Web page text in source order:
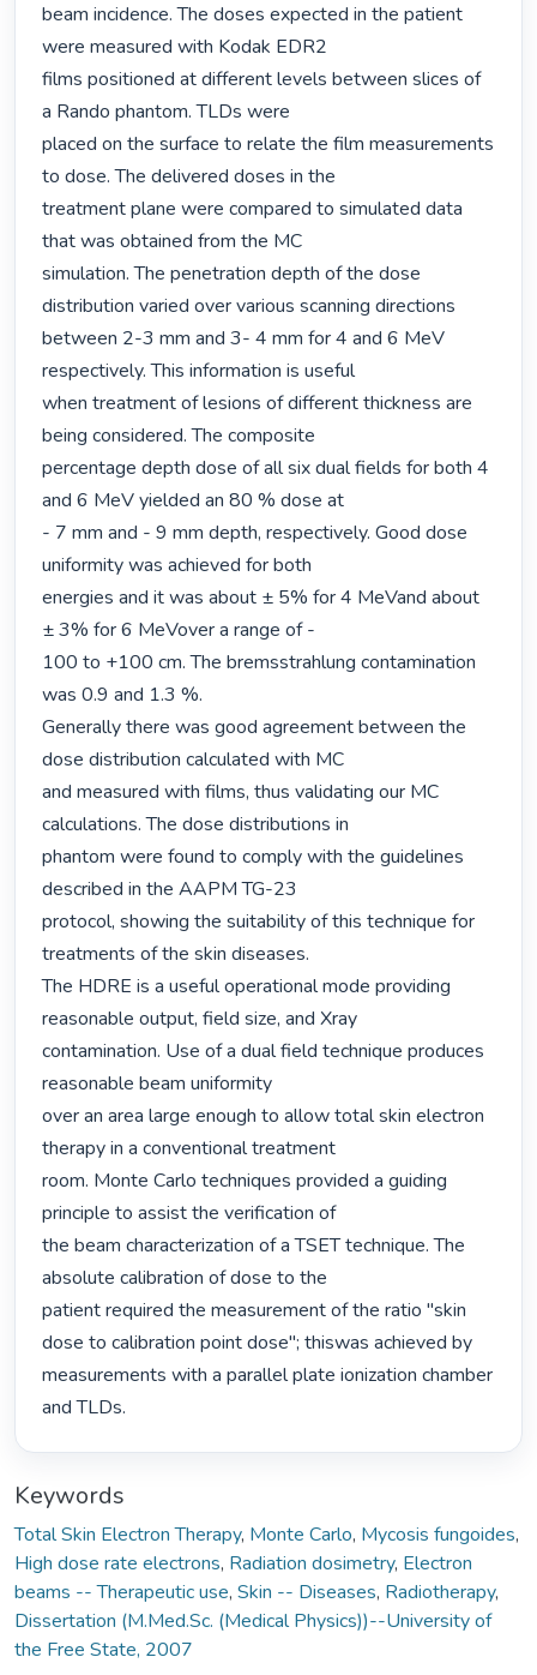
beam incidence. The doses expected in the patient
were measured with Kodak EDR2
films positioned at different levels between slices of
a Rando phantom. TLDs were
placed on the surface to relate the film measurements
to dose. The delivered doses in the
treatment plane were compared to simulated data
that was obtained from the MC
simulation. The penetration depth of the dose
distribution varied over various scanning directions
between 2-3 mm and 3- 4 mm for 4 and 6 MeV
respectively. This information is useful
when treatment of lesions of different thickness are
being considered. The composite
percentage depth dose of all six dual fields for both 4
and 6 MeV yielded an 80 % dose at
- 7 mm and - 9 mm depth, respectively. Good dose
uniformity was achieved for both
energies and it was about ± 5% for 4 MeVand about
± 3% for 6 MeVover a range of -
100 to +100 cm. The bremsstrahlung contamination
was 0.9 and 1.3 %.
Generally there was good agreement between the
dose distribution calculated with MC
and measured with films, thus validating our MC
calculations. The dose distributions in
phantom were found to comply with the guidelines
described in the AAPM TG-23
protocol, showing the suitability of this technique for
treatments of the skin diseases.
The HDRE is a useful operational mode providing
reasonable output, field size, and Xray
contamination. Use of a dual field technique produces
reasonable beam uniformity
over an area large enough to allow total skin electron
therapy in a conventional treatment
room. Monte Carlo techniques provided a guiding
principle to assist the verification of
the beam characterization of a TSET technique. The
absolute calibration of dose to the
patient required the measurement of the ratio "skin
dose to calibration point dose"; thiswas achieved by
measurements with a parallel plate ionization chamber
and TLDs.
Keywords
Total Skin Electron Therapy, Monte Carlo, Mycosis fungoides,
High dose rate electrons, Radiation dosimetry, Electron
beams -- Therapeutic use, Skin -- Diseases, Radiotherapy,
Dissertation (M.Med.Sc. (Medical Physics))--University of
the Free State, 2007